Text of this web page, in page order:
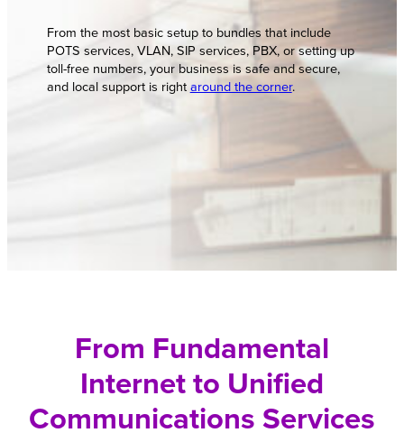
From the most basic setup to bundles that include
POTS services, VLAN, SIP services, PBX, or setting up
toll-free numbers, your business is safe and secure,
and local support is rightaround the corner.
From Fundamental
Internet to Unified
Communications Services